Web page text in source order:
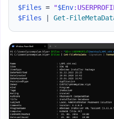
$Files = "$Env
$Files
Get-